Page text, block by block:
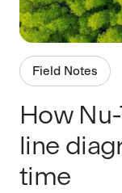
Field Notes
How
line
time